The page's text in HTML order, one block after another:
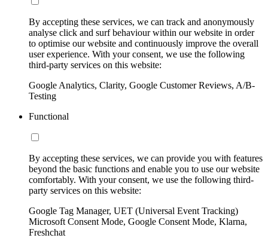
By accepting these services, we can track and anonymously
analyse click and surf behaviour within our website in order
to optimise our website and continuously improve the overall
user experience. With your consent, we use the following
third-party services on this website:
Google Analytics, Clarity, Google Customer Reviews, A/B-
Testing
Functional
By accepting these services, we can provide you with features
beyond the basic functions and enable you to use our website
comfortably. With your consent, we use the following third-
party services on this website:
Google Tag Manager, UET (Universal Event Tracking)
Microsoft Consent Mode, Google Consent Mode, Klarna,
Freshchat